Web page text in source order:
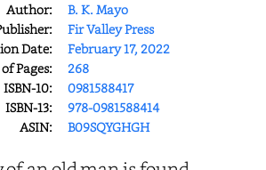
Author:
B. K. Mayo
Fir Valley Press
Date:
February 17, 2022
Pages:
268
ISBN-10:
0981588417
ISBN-13:
978-0981588414
ASIN:
B09SQYGHGH